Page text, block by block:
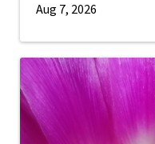
Aug 7, 2026